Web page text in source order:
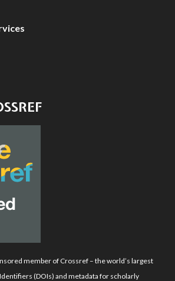
member of Crossref – the world’s largest
(DOIs) and metadata for scholarly